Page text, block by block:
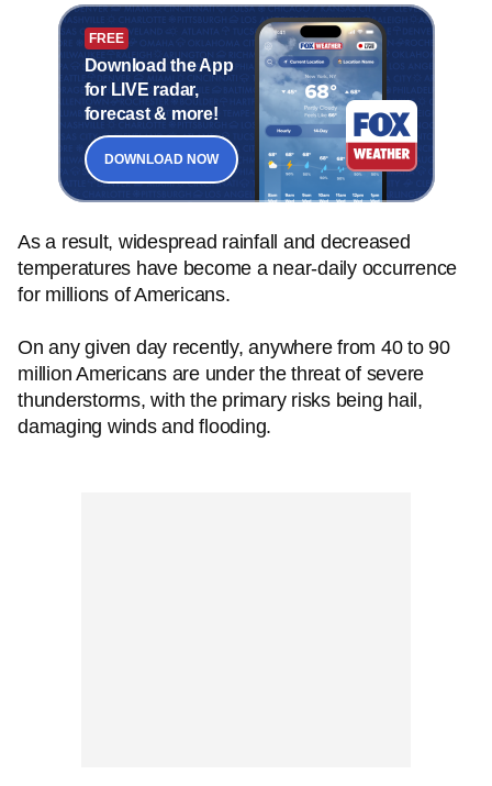
FREE
Download the App
for LIVE radar,
forecast & more!
DOWNLOAD NOW
As a result, widespread rainfall and decreased
temperatures have become a near-daily occurrence
for millions of Americans.
On any given day recently, anywhere from 40 to 90
million Americans are under the threat of severe
thunderstorms, with the primary risks being hail,
damaging winds and flooding.